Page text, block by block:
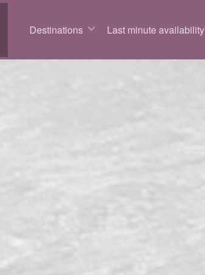
Destinations Last minute availability